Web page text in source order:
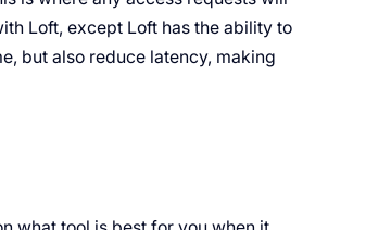
Loft, except Loft has the ability to
but also reduce latency, making